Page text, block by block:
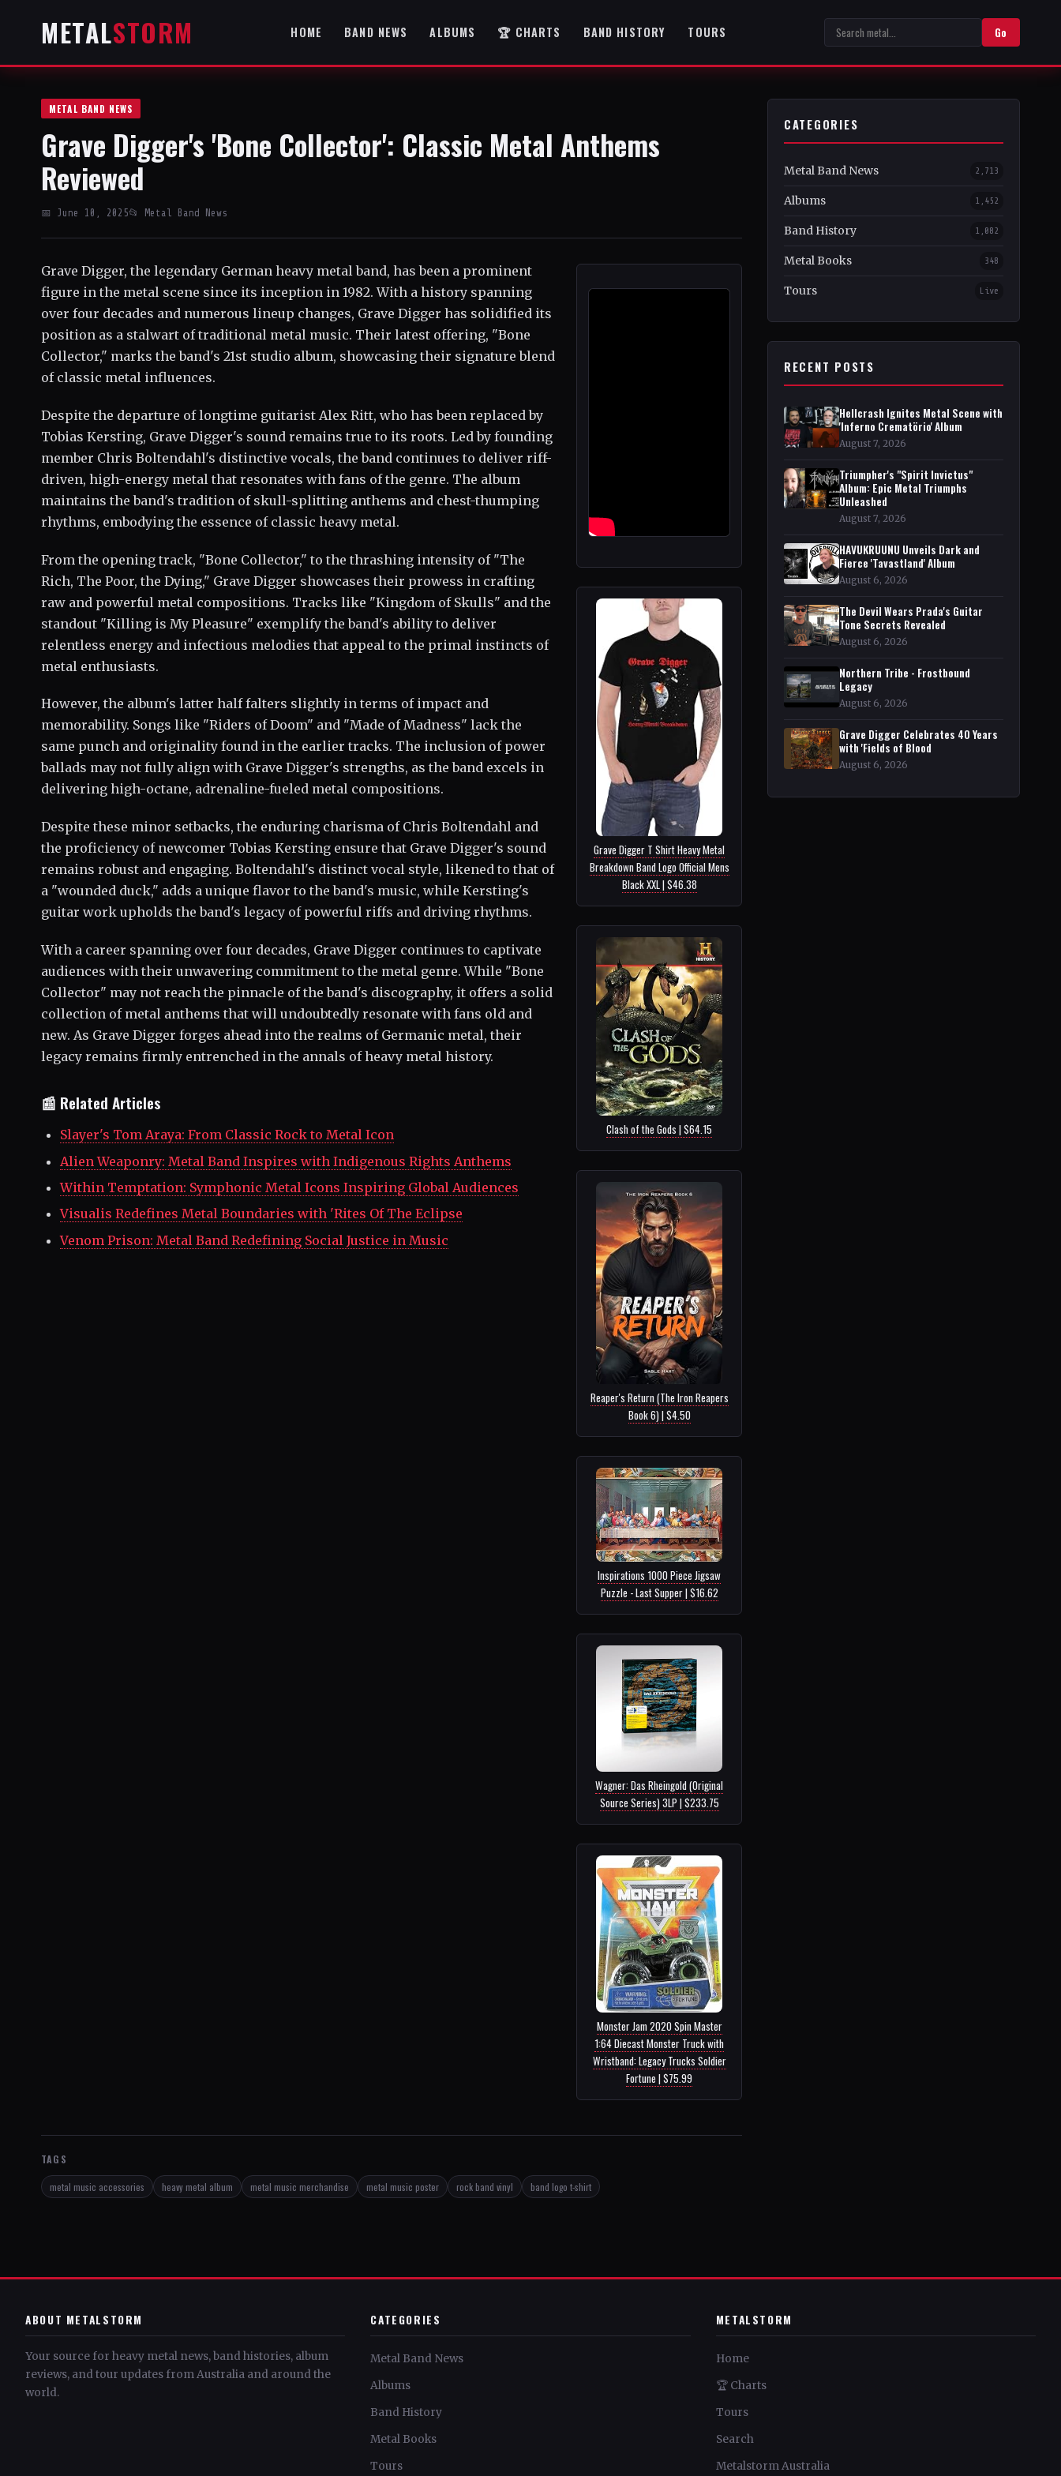
METALSTORM HOME BAND NEWS ALBUMS 🏆 CHARTS BAND HISTORY TOURS Go
METAL BAND NEWS
Grave Digger's 'Bone Collector': Classic Metal Anthems
Reviewed
📅 June 10, 2025📂 Metal Band News
Grave Digger, the legendary German heavy metal band, has been a prominent
figure in the metal scene since its inception in 1982. With a history spanning
over four decades and numerous lineup changes, Grave Digger has solidified its
position as a stalwart of traditional metal music. Their latest offering, "Bone
Collector," marks the band's 21st studio album, showcasing their signature blend
of classic metal influences.
Grave Digger T Shirt Heavy Metal
Breakdown Band Logo Official Mens
Black XXL | $46.38
Despite the departure of longtime guitarist Alex Ritt, who has been replaced by
Tobias Kersting, Grave Digger's sound remains true to its roots. Led by founding
member Chris Boltendahl's distinctive vocals, the band continues to deliver riff-
driven, high-energy metal that resonates with fans of the genre. The album
maintains the band's tradition of skull-splitting anthems and chest-thumping
rhythms, embodying the essence of classic heavy metal.
Clash of the Gods | $64.15
From the opening track, "Bone Collector," to the thrashing intensity of "The
Rich, The Poor, the Dying," Grave Digger showcases their prowess in crafting
raw and powerful metal compositions. Tracks like "Kingdom of Skulls" and the
standout "Killing is My Pleasure" exemplify the band's ability to deliver
relentless energy and infectious melodies that appeal to the primal instincts of
metal enthusiasts.
Reaper's Return (The Iron Reapers
Book 6) | $4.50
However, the album's latter half falters slightly in terms of impact and
memorability. Songs like "Riders of Doom" and "Made of Madness" lack the
same punch and originality found in the earlier tracks. The inclusion of power
ballads may not fully align with Grave Digger's strengths, as the band excels in
delivering high-octane, adrenaline-fueled metal compositions.
Inspirations 1000 Piece Jigsaw
Puzzle - Last Supper | $16.62
Despite these minor setbacks, the enduring charisma of Chris Boltendahl and
the proficiency of newcomer Tobias Kersting ensure that Grave Digger's sound
remains robust and engaging. Boltendahl's distinct vocal style, likened to that of
a "wounded duck," adds a unique flavor to the band's music, while Kersting's
guitar work upholds the band's legacy of powerful riffs and driving rhythms.
Wagner: Das Rheingold (Original
Source Series) 3LP | $233.75
With a career spanning over four decades, Grave Digger continues to captivate
audiences with their unwavering commitment to the metal genre. While "Bone
Collector" may not reach the pinnacle of the band's discography, it offers a solid
collection of metal anthems that will undoubtedly resonate with fans old and
new. As Grave Digger forges ahead into the realms of Germanic metal, their
legacy remains firmly entrenched in the annals of heavy metal history.
Monster Jam 2020 Spin Master
1:64 Diecast Monster Truck with
Wristband: Legacy Trucks Soldier
Fortune | $75.99
📰 Related Articles
Slayer's Tom Araya: From Classic Rock to Metal Icon
Alien Weaponry: Metal Band Inspires with Indigenous Rights Anthems
Within Temptation: Symphonic Metal Icons Inspiring Global Audiences
Visualis Redefines Metal Boundaries with 'Rites Of The Eclipse
Venom Prison: Metal Band Redefining Social Justice in Music
TAGS
metal music accessories heavy metal album metal music merchandise metal music poster rock band vinyl band logo t-shirt
CATEGORIES
Metal Band News 2,713
Albums 1,452
Band History 1,082
Metal Books 348
Tours Live
RECENT POSTS
Hellcrash Ignites Metal Scene with
'Inferno Crematörio' Album
August 7, 2026
Triumpher's "Spirit Invictus"
Album: Epic Metal Triumphs
Unleashed
August 7, 2026
HAVUKRUUNU Unveils Dark and
Fierce 'Tavastland' Album
August 6, 2026
The Devil Wears Prada's Guitar
Tone Secrets Revealed
August 6, 2026
Northern Tribe - Frostbound
Legacy
August 6, 2026
Grave Digger Celebrates 40 Years
with 'Fields of Blood
August 6, 2026
ABOUT METALSTORM
Your source for heavy metal news, band histories, album
reviews, and tour updates from Australia and around the
world.
CATEGORIES
Metal Band News
Albums
Band History
Metal Books
Tours
METALSTORM
Home
🏆 Charts
Tours
Search
Metalstorm Australia